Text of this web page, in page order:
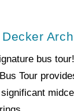
bus
Tour